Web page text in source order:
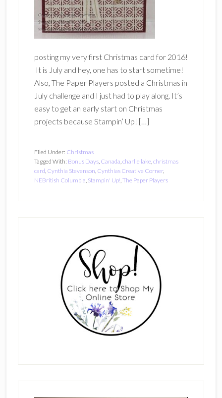
posting my very first Christmas card for 2016!
It is July and hey, one has to start sometime!
Also, The Paper Players posted a Christmas in
July challenge and I just had to play along. It’s
easy to get an early start on Christmas
projects because Stampin’ Up! […]
Filed Under: Christmas
Tagged With: Bonus Days, Canada,charlie lake,christmas
card, Cynthia Stevenson, Cynthias Creative Corner,
NEBritish Columbia, Stampin' Up!,The Paper Players